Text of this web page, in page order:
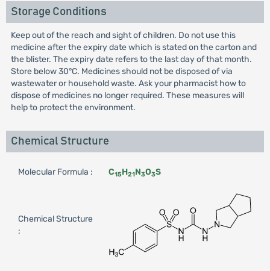
Storage Conditions
Keep out of the reach and sight of children. Do not use this
medicine after the expiry date which is stated on the carton and
the blister. The expiry date refers to the last day of that month.
Store below 30°C. Medicines should not be disposed of via
wastewater or household waste. Ask your pharmacist how to
dispose of medicines no longer required. These measures will
help to protect the environment.
Chemical Structure
Molecular Formula : C15H21N3O3S
Chemical Structure
: